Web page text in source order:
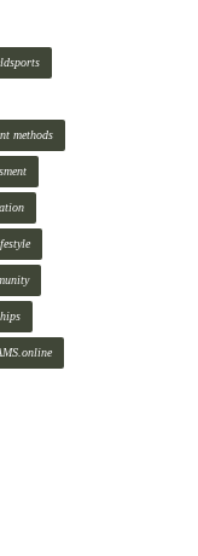
methods